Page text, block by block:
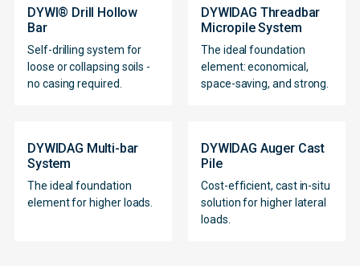
DYWI® Drill Hollow
Bar
Self-drilling system for
loose or collapsing soils -
no casing required.
DYWIDAG Threadbar
Micropile System
The ideal foundation
element: economical,
space-saving, and strong.
DYWIDAG Multi-bar
System
The ideal foundation
element for higher loads.
DYWIDAG Auger Cast
Pile
Cost-efficient, cast in-situ
solution for higher lateral
loads.